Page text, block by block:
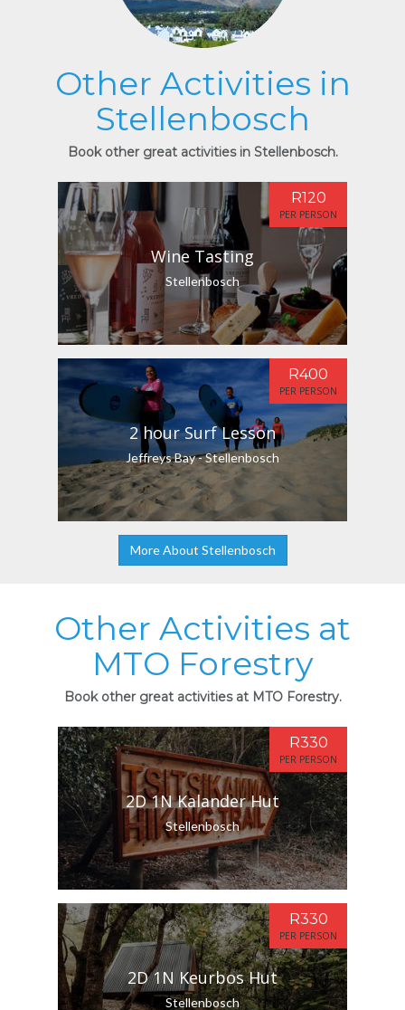
Other Activities in
Stellenbosch
Book other great activities in Stellenbosch.
Wine Tasting
Stellenbosch
R120
PER PERSON
2 hour Surf Lesson
Jeffreys Bay - Stellenbosch
R400
PER PERSON
More About Stellenbosch
Other Activities at
MTO Forestry
Book other great activities at MTO Forestry.
2D 1N Kalander Hut
Stellenbosch
R330
PER PERSON
2D 1N Keurbos Hut
Stellenbosch
R330
PER PERSON